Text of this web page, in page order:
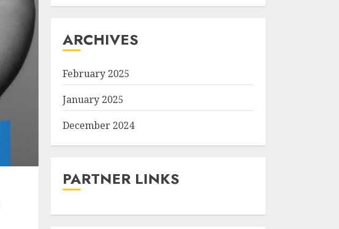
ARCHIVES
February 2025
January 2025
December 2024
PARTNER LINKS